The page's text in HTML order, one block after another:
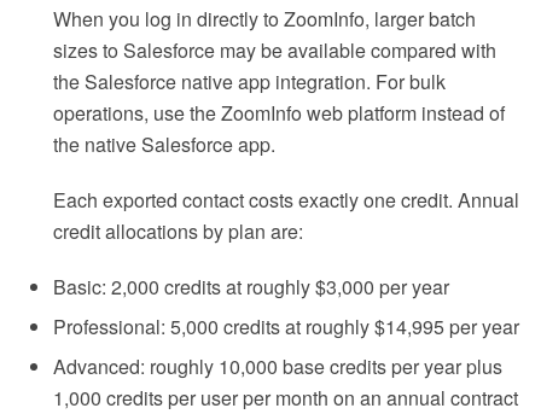
When you log in directly to ZoomInfo, larger batch
sizes to Salesforce may be available compared with
the Salesforce native app integration. For bulk
operations, use the ZoomInfo web platform instead of
the native Salesforce app.
Each exported contact costs exactly one credit. Annual
credit allocations by plan are:
Basic: 2,000 credits at roughly $3,000 per year
Professional: 5,000 credits at roughly $14,995 per year
Advanced: roughly 10,000 base credits per year plus
1,000 credits per user per month on an annual contract